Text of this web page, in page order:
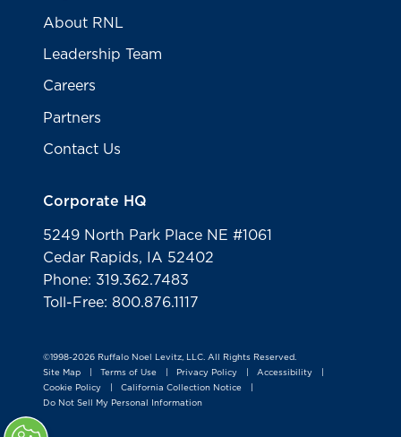
About RNL
Leadership Team
Careers
Partners
Contact Us
Corporate HQ
5249 North Park Place NE #1061
Cedar Rapids, IA 52402
Phone: 319.362.7483
Toll-Free: 800.876.1117
©1998-2026 Ruffalo Noel Levitz, LLC. All Rights Reserved.
Site Map
Terms of Use Privacy Policy Accessibility
Cookie Policy
California Collection Notice
Do Not Sell My Personal Information